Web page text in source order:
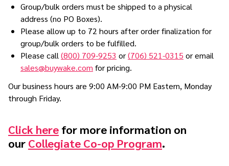
Group/bulk orders must be shipped to a physical
address (no PO Boxes).
Please allow up to 72 hours after order finalization for
group/bulk orders to be fulfilled.
Please call (800) 709-9253 or(706) 521-0315 or email
sales@buywake.com for pricing.
Our business hours are 9:00 AM-9:00 PM Eastern, Monday
through Friday.
Click here for more information on
our Collegiate Co-op Program.